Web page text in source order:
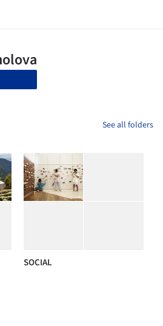
See all folders
SOCIAL